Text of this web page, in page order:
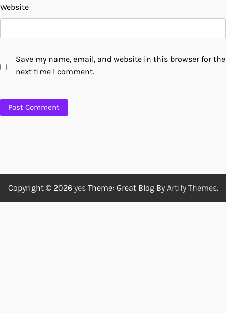
Website
Save my name, email, and website in this browser for the
next time I comment.
Copyright © 2026 yesTheme: Great Blog By Artify Themes.